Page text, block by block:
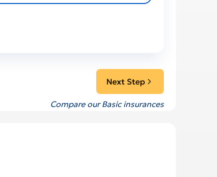
Next Step
Compare our Basic insurances